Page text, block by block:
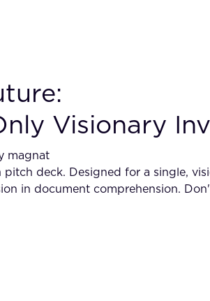
Visionary
magnat
deck. Designed for a single,
in document comprehension.